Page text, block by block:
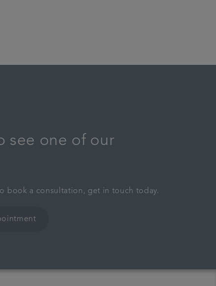
see one of our
book a consultation, get in touch today.